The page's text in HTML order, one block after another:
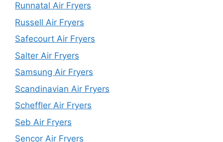
Runnatal Air Fryers
Russell Air Fryers
Safecourt Air Fryers
Salter Air Fryers
Samsung Air Fryers
Scandinavian Air Fryers
Scheffler Air Fryers
Seb Air Fryers
Sencor Air Fryers